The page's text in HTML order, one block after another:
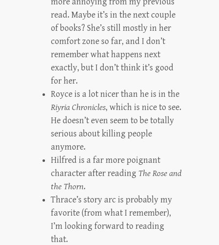
read. Maybe it’s in the next couple
of books? She’s still mostly in her
comfort zone so far, and I don’t
remember what happens next
exactly, but I don’t think it’s good
for her.
Royce is a lot nicer than he is in the
Riyria Chronicles, which is nice to see.
He doesn’t even seem to be totally
serious about killing people
anymore.
Hilfred is a far more poignant
character after reading The Rose and
the Thorn.
Thrace’s story arc is probably my
favorite (from what I remember),
I’m looking forward to reading
that.